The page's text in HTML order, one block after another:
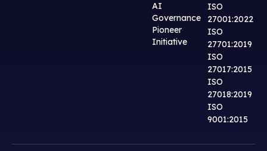
AI
Governance
Pioneer
Initiative
ISO
27001:2022
ISO
27701:2019
ISO
27017:2015
ISO
27018:2019
ISO
9001:2015